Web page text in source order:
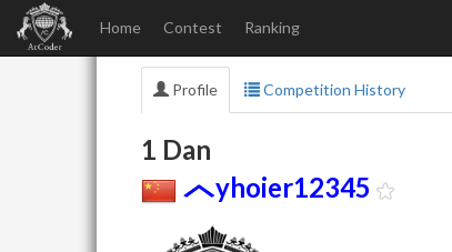
Home Contest Ranking
Profile Competition History
1 Dan
yhoier12345